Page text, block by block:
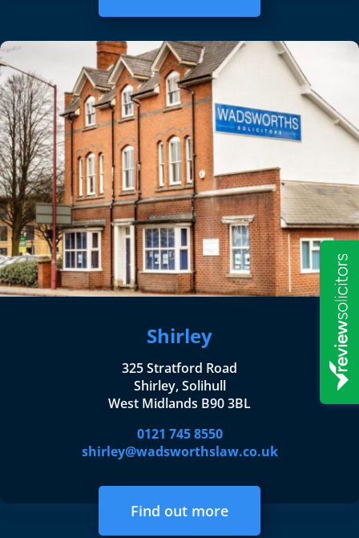
Shirley
325 Stratford Road
Shirley, Solihull
West Midlands B90 3BL
0121 745 8550
shirley@wadsworthslaw.co.uk
Find out more